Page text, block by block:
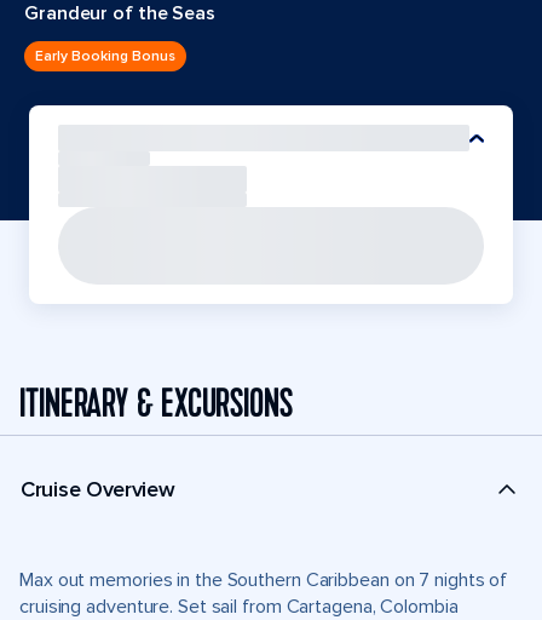
Grandeur of the Seas
Early Booking Bonus
ITINERARY & EXCURSIONS
Cruise Overview
Max out memories in the Southern Caribbean on 7 nights of
cruising adventure. Set sail from Cartagena, Colombia